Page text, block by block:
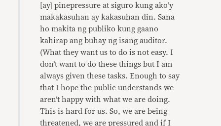
[ay] pinepressure at siguro kung ako’y
makakasuhan ay kakasuhan din. Sana
ho makita ng publiko kung gaano
kahirap ang buhay ng isang auditor.
(What they want us to do is not easy. I
don’t want to do these things but I am
always given these tasks. Enough to say
that I hope the public understands we
aren’t happy with what we are doing.
This is hard for us. So, we are being
threatened, we are pressured and if I